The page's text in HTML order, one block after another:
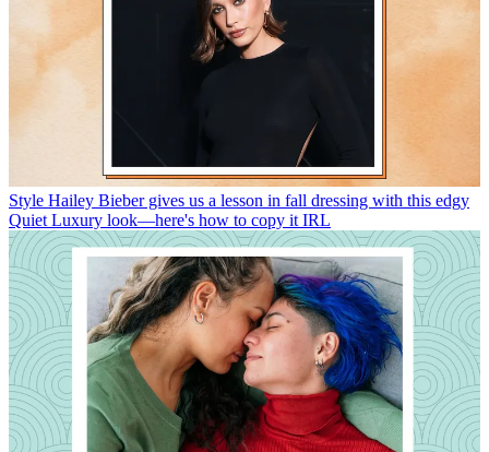
Style Hailey Bieber gives us a lesson in fall dressing with this edgy
Quiet Luxury look—here's how to copy it IRL